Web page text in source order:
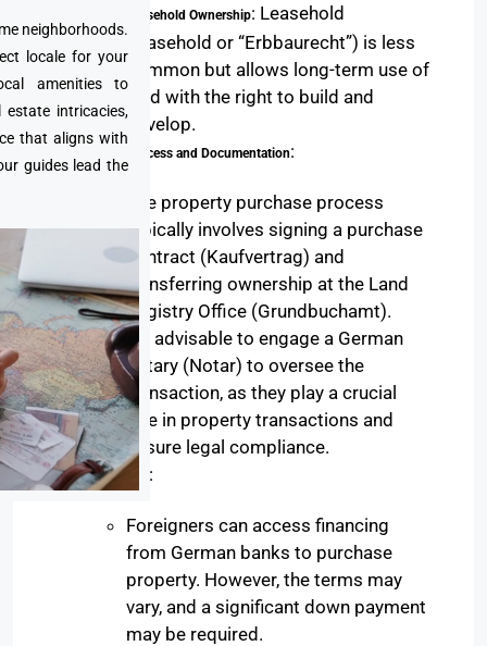
neighborhoods.
locale for your
amenities to
intricacies,
that aligns with
guides lead the
Leasehold Ownership: Leasehold
(leasehold or “Erbbaurecht”) is less
common but allows long-term use of
land with the right to build and
develop.
Legal Process and Documentation:
The property purchase process
typically involves signing a purchase
contract (Kaufvertrag) and
transferring ownership at the Land
Registry Office (Grundbuchamt).
It’s advisable to engage a German
notary (Notar) to oversee the
transaction, as they play a crucial
role in property transactions and
ensure legal compliance.
Financing :
Foreigners can access financing
from German banks to purchase
property. However, the terms may
vary, and a significant down payment
may be required.